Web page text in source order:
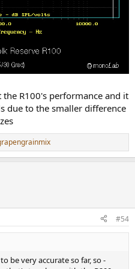
R100's performance and it
due to the smaller difference
#54
be very accurate so far, so -